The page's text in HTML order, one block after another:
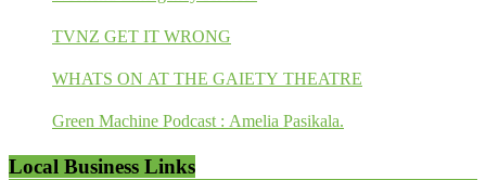
TVNZ GET IT WRONG
WHATS ON AT THE GAIETY THEATRE
Green Machine Podcast : Amelia Pasikala.
Local Business Links